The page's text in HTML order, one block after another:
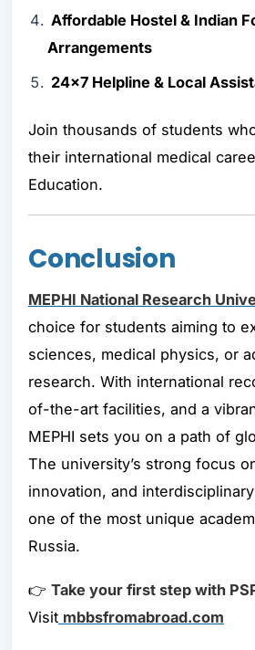
Affordable Hostel & Indian
Arrangements
24x7 Helpline & Local
Join thousands of students
their international medical
Education.
Conclusion
MEPHI National Research
choice for students aiming to
sciences, medical physics, or
research. With international
of-the-art facilities, and a
MEPHI sets you on a path of
The university’s strong focus
innovation, and
one of the most unique
Russia.
👉 Take your first step with
Visit mbbsfromabroad.com